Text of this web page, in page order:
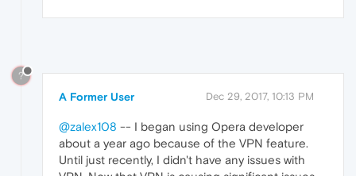
?
A Former User Dec 29, 2017, 10:13 PM
@zalex108 -- I began using Opera developer
about a year ago because of the VPN feature.
Until just recently, I didn't have any issues with